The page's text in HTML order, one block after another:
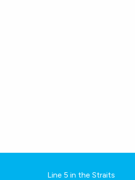
Line 5 in the Straits